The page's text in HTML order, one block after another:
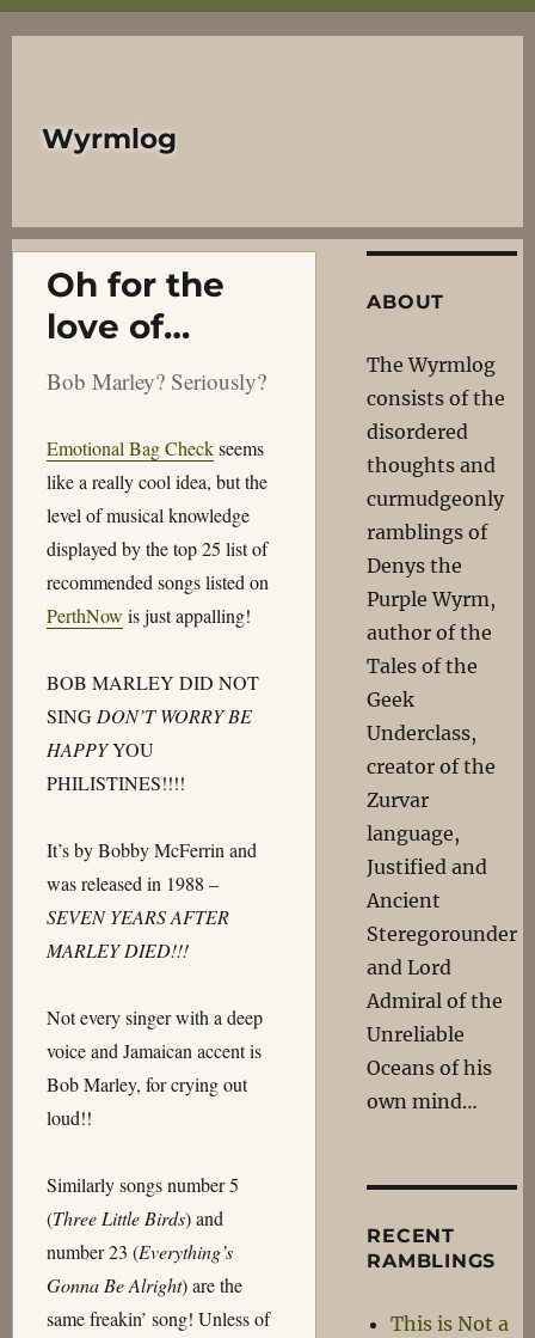
Wyrmlog
Oh for the
love of…
Bob Marley? Seriously?
Emotional Bag Checkseems
like a really cool idea, but the
level of musical knowledge
displayed by the top 25 list of
recommended songs listed on
PerthNow is just appalling!
BOB MARLEY DID NOT
SING DON’T WORRY BE
HAPPYYOU
PHILISTINES!!!!
It’s by Bobby McFerrin and
was released in 1988 –
SEVEN YEARS AFTER
MARLEY DIED!!!
Not every singer with a deep
voice and Jamaican accent is
Bob Marley, for crying out
loud!!
Similarly songs number 5
(Three Little Birds) and
number 23 (Everything’s
Gonna Be Alright) are the
same freakin’ song! Unless of
ABOUT
The Wyrmlog
consists of the
disordered
thoughts and
curmudgeonly
ramblings of
Denys the
Purple Wyrm,
author of the
Tales of the
Geek
Underclass,
creator of the
Zurvar
language,
Justified and
Ancient
Steregorounder
and Lord
Admiral of the
Unreliable
Oceans of his
own mind…
RECENT
RAMBLINGS
This is Not a